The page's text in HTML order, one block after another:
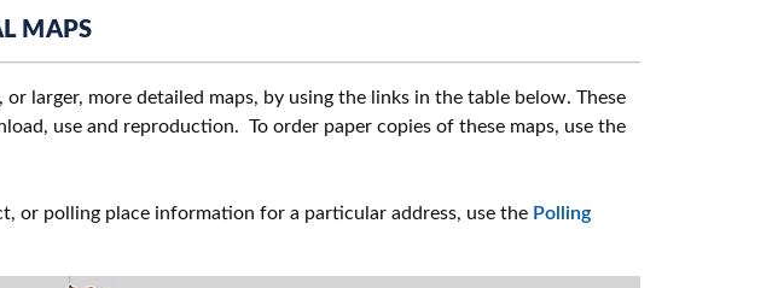
MAPS
or larger, more detailed maps, by using the links in the table below. These
use and reproduction. To order paper copies of these maps, use the
or polling place information for a particular address, use the Polling